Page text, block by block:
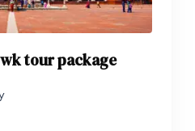
tour package